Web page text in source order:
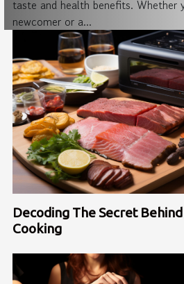
taste and health benefits. Whether
newcomer or a...
Decoding The Secret
Cooking